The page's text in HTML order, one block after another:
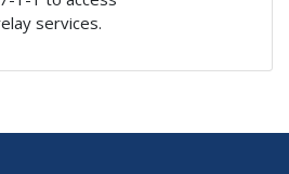
services.